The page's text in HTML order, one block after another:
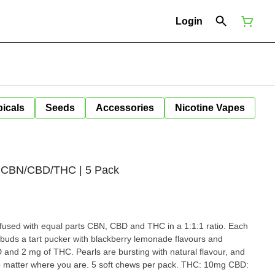
Login
Seeds Accessories Nicotine Vapes
CBD/THC | 5 Pack
with equal parts CBN, CBD and THC in a 1:1:1 ratio. Each
a tart pucker with blackberry lemonade flavours and
2 mg of THC. Pearls are bursting with natural flavour, and
you are. 5 soft chews per pack. THC: 10mg CBD: